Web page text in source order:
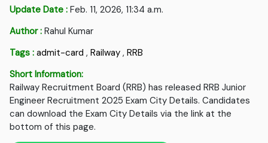
Update Date : Feb. 11, 2026, 11:34 a.m.
Author : Rahul Kumar
Tags : admit-card ,Railway ,RRB
Short Information:
Railway Recruitment Board (RRB) has released RRB Junior
Engineer Recruitment 2025 Exam City Details. Candidates
can download the Exam City Details via the link at the
bottom of this page.